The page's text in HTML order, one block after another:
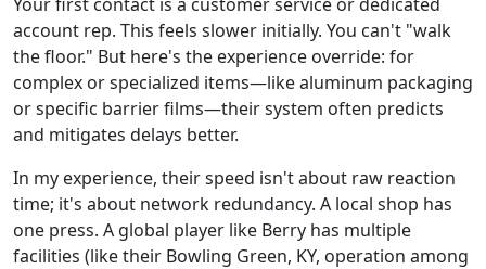
account rep. This feels slower initially. You can't "walk
the floor." But here's the experience override: for
complex or specialized items—like aluminum packaging
or specific barrier films—their system often predicts
and mitigates delays better.
In my experience, their speed isn't about raw reaction
time; it's about network redundancy. A local shop has
one press. A global player like Berry has multiple
facilities (like their Bowling Green, KY, operation among